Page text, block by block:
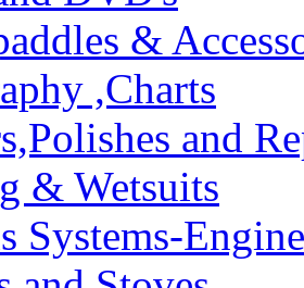
&
,Charts
and
& Wetsuits
Systems-